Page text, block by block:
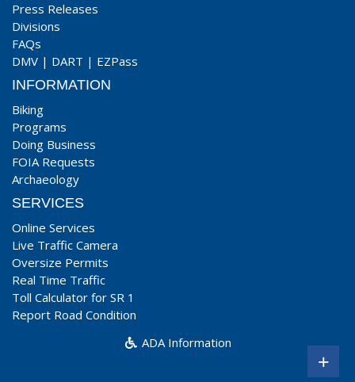
Press Releases
Divisions
FAQs
DMV | DART | EZPass
INFORMATION
Biking
Programs
Doing Business
FOIA Requests
Archaeology
SERVICES
Online Services
Live Traffic Camera
Oversize Permits
Real Time Traffic
Toll Calculator for SR 1
Report Road Condition
ADA Information
+